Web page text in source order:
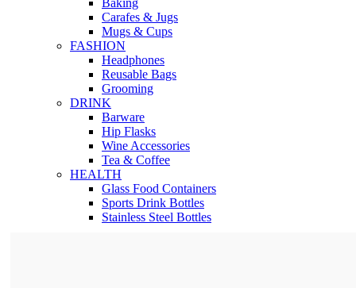
Carafes & Jugs
Mugs & Cups
FASHION
Headphones
Reusable Bags
Grooming
DRINK
Barware
Hip Flasks
Wine Accessories
Tea & Coffee
HEALTH
Glass Food Containers
Sports Drink Bottles
Stainless Steel Bottles